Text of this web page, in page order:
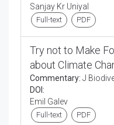
Sanjay Kr Uniyal
Full-text PDF
Try not to Make
about Climate
Commentary: J
DOI:
Emil Galev
Full-text PDF